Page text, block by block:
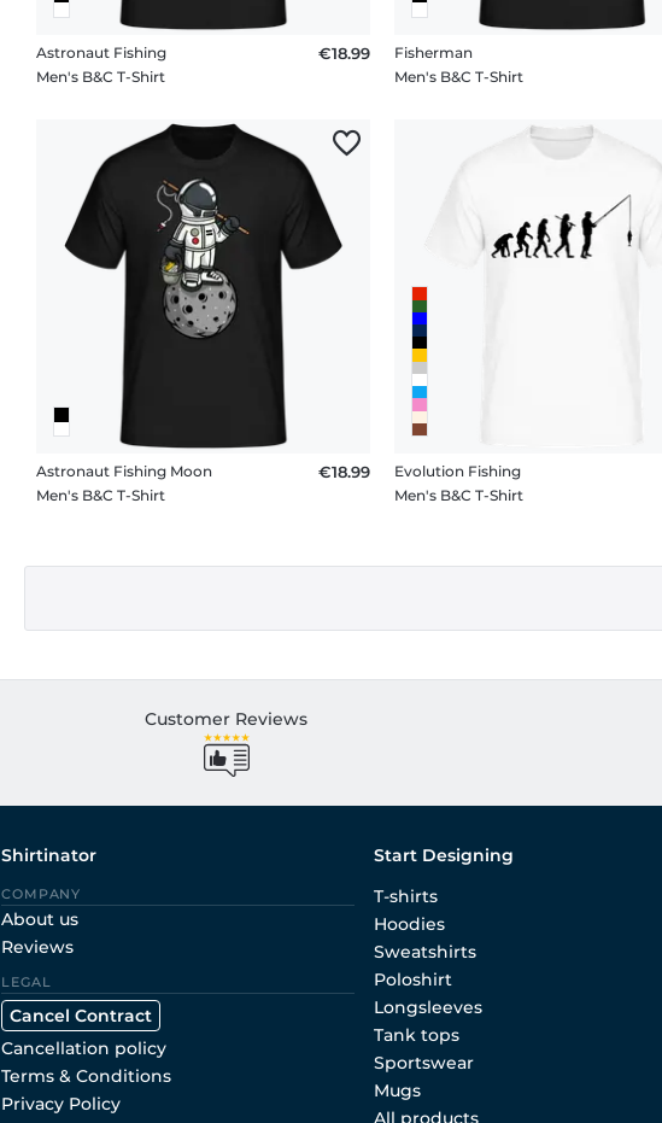
Astronaut Fishing
Men's B&C T-Shirt
€18.99
Fisherman
Men's B&C T-Shirt
Astronaut Fishing Moon
Men's B&C T-Shirt
€18.99
Evolution Fishing
Men's B&C T-Shirt
Customer Reviews
Shirtinator
COMPANY
About us
Reviews
LEGAL
Cancel Contract
Cancellation policy
Terms & Conditions
Privacy Policy
Start Designing
T-shirts
Hoodies
Sweatshirts
Poloshirt
Longsleeves
Tank tops
Sportswear
Mugs
All products